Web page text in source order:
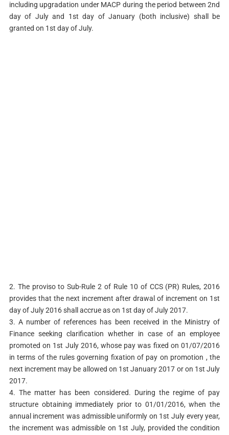
including upgradation under MACP during the period between 2nd
day of July and 1st day of January (both inclusive) shall be
granted on 1st day of July.
2. The proviso to Sub-Rule 2 of Rule 10 of CCS (PR) Rules, 2016
provides that the next increment after drawal of increment on 1st
day of July 2016 shall accrue as on 1st day of July 2017.
3. A number of references has been received in the Ministry of
Finance seeking clarification whether in case of an employee
promoted on 1st July 2016, whose pay was fixed on 01/07/2016
in terms of the rules governing fixation of pay on promotion , the
next increment may be allowed on 1st January 2017 or on 1st July
2017.
4. The matter has been considered. During the regime of pay
structure obtaining immediately prior to 01/01/2016, when the
annual increment was admissible uniformly on 1st July every year,
the increment was admissible on 1st July, provided the condition